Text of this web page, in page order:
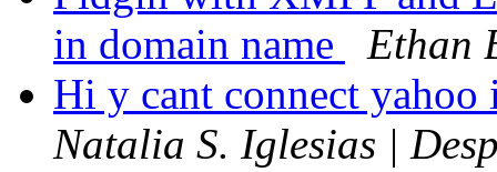
in domain name
Ethan
Hi y cant connect
Natalia S. Iglesias |